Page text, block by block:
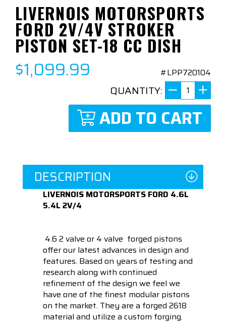
LIVERNOIS MOTORSPORTS
FORD 2V/4V STROKER
PISTON SET-18 CC DISH
$1,099.99 #LPP720104
QUANTITY:
ADD TO CART
DESCRIPTION
LIVERNOIS MOTORSPORTS FORD 4.6L
5.4L 2V/4
4.6 2 valve or 4 valve forged pistons
offer our latest advances in design and
features. Based on years of testing and
research along with continued
refinement of the design we feel we
have one of the finest modular pistons
on the market. They are a forged 2618
material and utilize a custom forging.